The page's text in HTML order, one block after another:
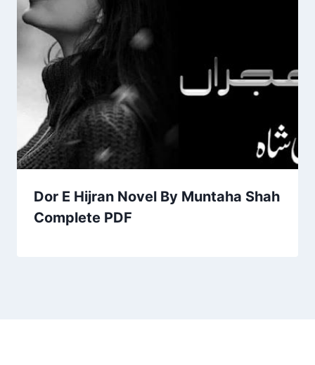
Dor E Hijran Novel By Muntaha Shah
Complete PDF